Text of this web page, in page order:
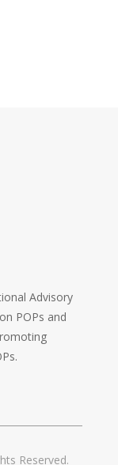
Advisory
POPs and
Reserved.